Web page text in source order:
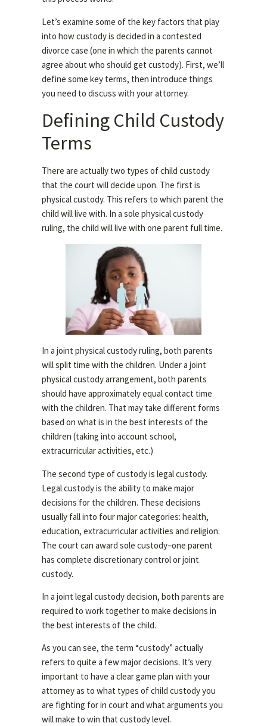
Let’s examine some of the key factors that play
into how custody is decided in a contested
divorce case (one in which the parents cannot
agree about who should get custody). First, we’ll
define some key terms, then introduce things
you need to discuss with your attorney.
Defining Child Custody
Terms
There are actually two types of child custody
that the court will decide upon. The first is
physical custody. This refers to which parent the
child will live with. In a sole physical custody
ruling, the child will live with one parent full time.
In a joint physical custody ruling, both parents
will split time with the children. Under a joint
physical custody arrangement, both parents
should have approximately equal contact time
with the children. That may take different forms
based on what is in the best interests of the
children (taking into account school,
extracurricular activities, etc.)
The second type of custody is legal custody.
Legal custody is the ability to make major
decisions for the children. These decisions
usually fall into four major categories: health,
education, extracurricular activities and religion.
The court can award sole custody–one parent
has complete discretionary control or joint
custody.
In a joint legal custody decision, both parents are
required to work together to make decisions in
the best interests of the child.
As you can see, the term “custody” actually
refers to quite a few major decisions. It’s very
important to have a clear game plan with your
attorney as to what types of child custody you
are fighting for in court and what arguments you
will make to win that custody level.